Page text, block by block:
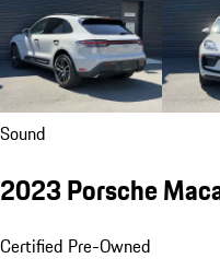
Sound
2023 Porsche
Certified Pre-Owned